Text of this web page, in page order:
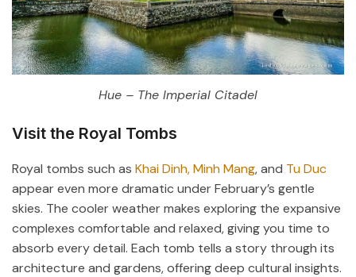
Hue – The Imperial Citadel
Visit the Royal Tombs
Royal tombs such as Khai Dinh, Minh Mang, and Tu Duc
appear even more dramatic under February’s gentle
skies. The cooler weather makes exploring the expansive
complexes comfortable and relaxed, giving you time to
absorb every detail. Each tomb tells a story through its
architecture and gardens, offering deep cultural insights.